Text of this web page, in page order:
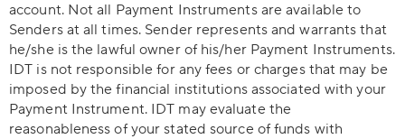
account. Not all Payment Instruments are available to
Senders at all times. Sender represents and warrants that
he/she is the lawful owner of his/her Payment Instruments.
IDT is not responsible for any fees or charges that may be
imposed by the financial institutions associated with your
Payment Instrument. IDT may evaluate the
reasonableness of your stated source of funds with